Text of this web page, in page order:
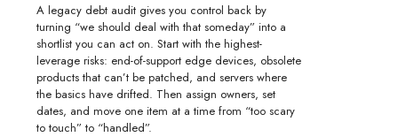
A legacy debt audit gives you control back by
turning “we should deal with that someday” into a
shortlist you can act on. Start with the highest-
leverage risks: end-of-support edge devices, obsolete
products that can’t be patched, and servers where
the basics have drifted. Then assign owners, set
dates, and move one item at a time from “too scary
to touch” to “handled”.